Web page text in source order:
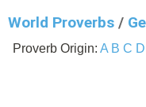
World Proverbs /
Proverb Origin: A B C D